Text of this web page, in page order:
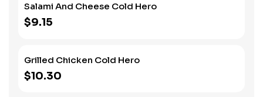
Salami And Cheese Cold Hero
$9.15
Grilled Chicken Cold Hero
$10.30